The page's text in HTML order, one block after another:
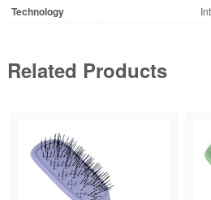
Technology
Related Products